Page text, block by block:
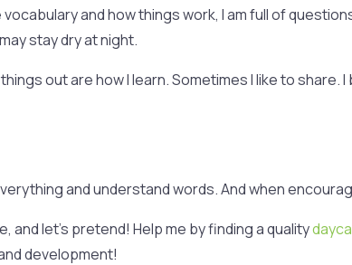
and how things work, I am full of
stay dry at night.
out are how I learn. Sometimes I like to
and understand words. And when
and let’s pretend! Help me by finding a quality
development!